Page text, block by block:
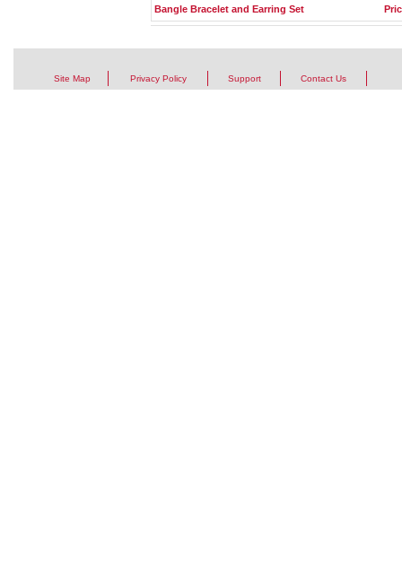
Bangle Bracelet and Earring Set
Site Map Privacy Policy Support Contact Us